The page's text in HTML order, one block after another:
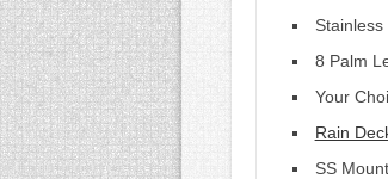
Stainless
8 Palm
Your
Rain
SS